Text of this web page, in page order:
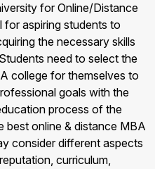
for Online/Distance
for aspiring students to
the necessary skills
need to select the
college for themselves to
goals with the
process of the
best online & distance MBA
consider different aspects
curriculum,